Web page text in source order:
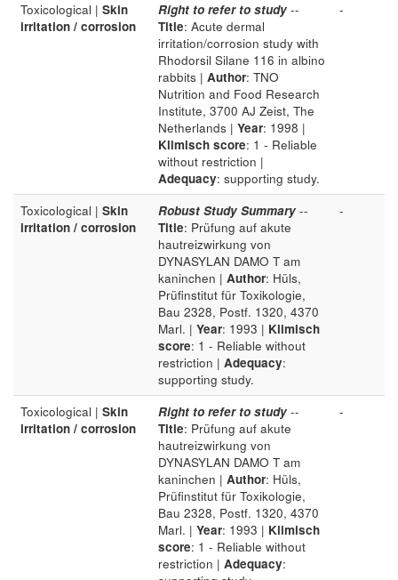
Toxicological | Skin
irritation / corrosion
Right to refer to study --
Title: Acute dermal
irritation/corrosion study with
Rhodorsil Silane 116 in albino
rabbits | Author: TNO
Nutrition and Food Research
Institute, 3700 AJ Zeist, The
Netherlands | Year: 1998 |
Klimisch score: 1 - Reliable
without restriction |
Adequacy: supporting study.
-
Toxicological | Skin
irritation / corrosion
Robust Study Summary --
Title: Prüfung auf akute
hautreizwirkung von
DYNASYLAN DAMO T am
kaninchen | Author: Hüls,
Prüfinstitut für Toxikologie,
Bau 2328, Postf. 1320, 4370
Marl. | Year: 1993 | Klimisch
score: 1 - Reliable without
restriction | Adequacy:
supporting study.
-
Toxicological | Skin
irritation / corrosion
Right to refer to study --
Title: Prüfung auf akute
hautreizwirkung von
DYNASYLAN DAMO T am
kaninchen | Author: Hüls,
Prüfinstitut für Toxikologie,
Bau 2328, Postf. 1320, 4370
Marl. | Year: 1993 | Klimisch
score: 1 - Reliable without
restriction | Adequacy:
-